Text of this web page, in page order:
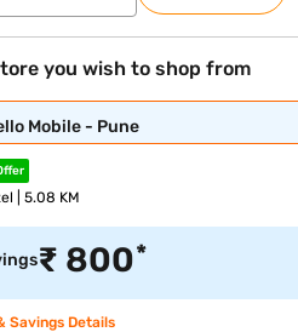
you wish to shop from
Mobile - Pune
| 5.08 KM
₹ 800*
Savings Details